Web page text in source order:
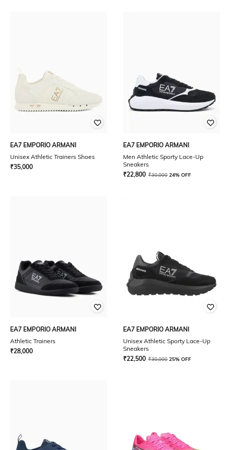
EA7 EMPORIO ARMANI
Unisex Athletic Trainers Shoes
₹35,000
EA7 EMPORIO ARMANI
Men Athletic Sporty Lace-Up
Sneakers
₹22,800 ₹30,000 24% OFF
EA7 EMPORIO ARMANI
Athletic Trainers
₹28,000
EA7 EMPORIO ARMANI
Unisex Athletic Sporty Lace-Up
Sneakers
₹22,500 ₹30,000 25% OFF